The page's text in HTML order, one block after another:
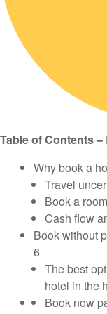
Table of Contents
Why book a
Travel
Book a
Cash flow
Book without
6
The best
hotel in the
Book now